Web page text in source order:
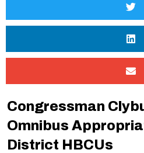
Congressman
Omnibus
District HBCUs